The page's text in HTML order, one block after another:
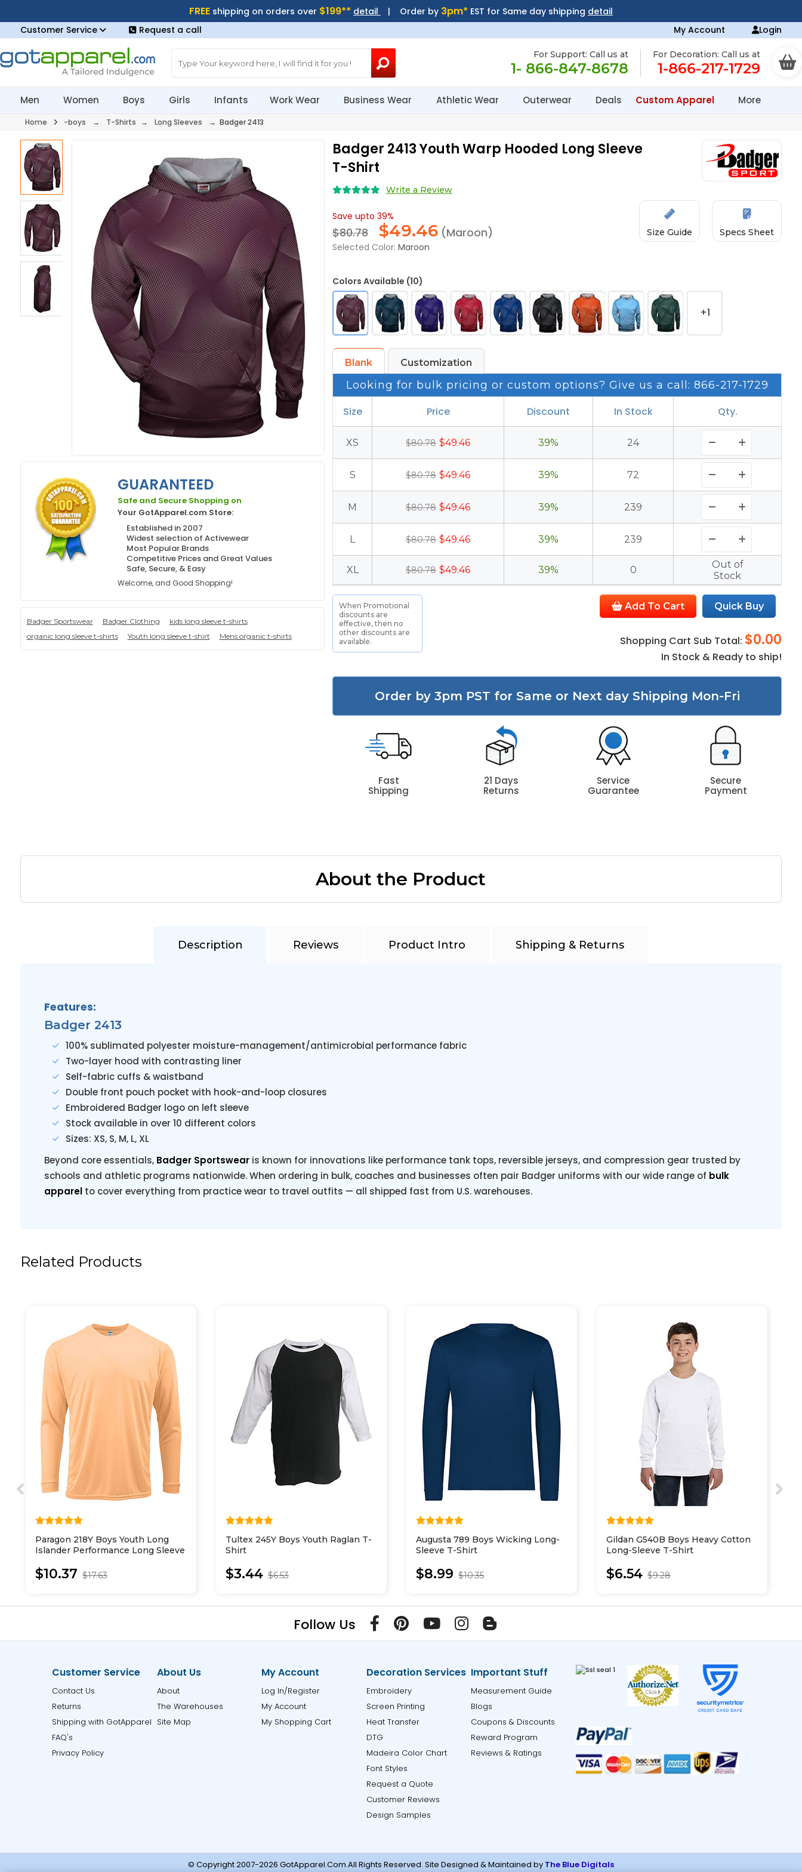
FREE shipping on orders over $199** detail | Order by 3pm* EST for Same day shipping detail
Customer Service
Request a call My Account Login
For Support: Call us at
1- 866-847-8678
For Decoration: Call us at
1-866-217-1729
Men Women Boys Girls Infants Work Wear Business Wear Athletic Wear Outerwear Deals Custom Apparel More
Home -boys → T-Shirts → Long Sleeves → Badger 2413
GUARANTEED
Safe and Secure Shopping on
Your GotApparel.com Store:
Established in 2007
Widest selection of Activewear
Most Popular Brands
Competitive Prices and Great Values
Safe, Secure, & Easy
Welcome, and Good Shopping!
Badger Sportswear Badger Clothing
kids long sleeve t-shirts
organic long sleeve t-shirts
Youth long sleeve t-shirt Mens organic t-shirts
Badger 2413 Youth Warp Hooded Long Sleeve
T-Shirt
Write a Review
Save upto 39%
$80.78 $49.46 (Maroon)
Selected Color: Maroon
Size Guide Specs Sheet
Colors Available (10)
+1
Blank Customization
Looking for bulk pricing or custom options? Give us a call: 866-217-1729
Size Price Discount In Stock Qty.
XS $80.78 $49.46 39% 24
S $80.78 $49.46 39% 72
M $80.78 $49.46 39% 239
L $80.78 $49.46 39% 239
XL $80.78 $49.46 39% 0
Out of
Stock
Add To Cart Quick Buy
Shopping Cart Sub Total: $0.00
In Stock & Ready to ship!
When Promotional
discounts are
effective, then no
other discounts are
available.
Order by 3pm PST for Same or Next day Shipping Mon-Fri
Fast
Shipping
21 Days
Returns
Service
Guarantee
Secure
Payment
About the Product
Description Reviews Product Intro Shipping & Returns
Features:
Badger 2413
100% sublimated polyester moisture-management/antimicrobial performance fabric
Two-layer hood with contrasting liner
Self-fabric cuffs & waistband
Double front pouch pocket with hook-and-loop closures
Embroidered Badger logo on left sleeve
Stock available in over 10 different colors
Sizes: XS, S, M, L, XL
Beyond core essentials, Badger Sportswearis known for innovations like performance tank tops, reversible jerseys, and compression gear trusted by
schools and athletic programs nationwide. When ordering in bulk, coaches and businesses often pair Badger uniforms with our wide range of bulk
apparelto cover everything from practice wear to travel outfits — all shipped fast from U.S. warehouses.
Related Products
Paragon 218Y Boys Youth Long
Islander Performance Long Sleeve
$10.37 $17.63
Tultex 245Y Boys Youth Raglan T-
Shirt
$3.44 $6.53
Augusta 789 Boys Wicking Long-
Sleeve T-Shirt
$8.99 $10.35
Gildan G540B Boys Heavy Cotton
Long-Sleeve T-Shirt
$6.54 $9.28
Follow Us
Customer Service
Contact Us
Returns
Shipping with GotApparel
FAQ's
Privacy Policy
About Us
About
The Warehouses
Site Map
My Account
Log In/Register
My Account
My Shopping Cart
Decoration Services
Embroidery
Screen Printing
Heat Transfer
DTG
Madeira Color Chart
Font Styles
Request a Quote
Customer Reviews
Design Samples
Important Stuff
Measurement Guide
Blogs
Coupons & Discounts
Reward Program
Reviews & Ratings
© Copyright 2007-2026 GotApparel.Com.All Rights Reserved. Site Designed & Maintained by The Blue Digitals